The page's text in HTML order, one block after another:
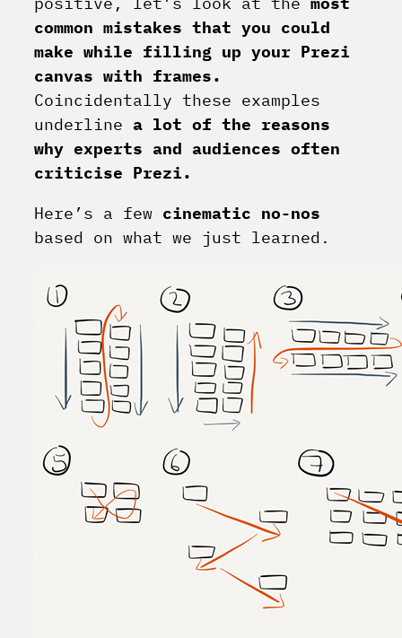
common mistakes that you could
make while filling up your Prezi
canvas with frames.
Coincidentally these examples
underline a lot of the reasons
why experts and audiences often
criticise Prezi.
Here’s a few cinematic no-nos
based on what we just learned.